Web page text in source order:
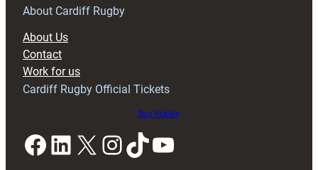
RAG
About Cardiff Rugby
About Us
Contact
Work for us
Cardiff Rugby Official Tickets
Buy tickets
Facebook LinkedIn X InstagramTikTok YouTube